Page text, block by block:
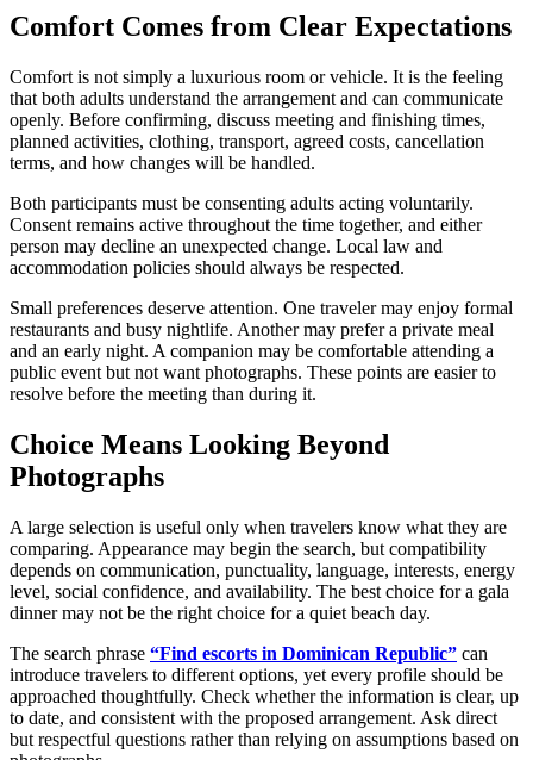
Comfort Comes from Clear Expectations
Comfort is not simply a luxurious room or vehicle. It is the feeling
that both adults understand the arrangement and can communicate
openly. Before confirming, discuss meeting and finishing times,
planned activities, clothing, transport, agreed costs, cancellation
terms, and how changes will be handled.
Both participants must be consenting adults acting voluntarily.
Consent remains active throughout the time together, and either
person may decline an unexpected change. Local law and
accommodation policies should always be respected.
Small preferences deserve attention. One traveler may enjoy formal
restaurants and busy nightlife. Another may prefer a private meal
and an early night. A companion may be comfortable attending a
public event but not want photographs. These points are easier to
resolve before the meeting than during it.
Choice Means Looking Beyond
Photographs
A large selection is useful only when travelers know what they are
comparing. Appearance may begin the search, but compatibility
depends on communication, punctuality, language, interests, energy
level, social confidence, and availability. The best choice for a gala
dinner may not be the right choice for a quiet beach day.
The search phrase “Find escorts in Dominican Republic” can
introduce travelers to different options, yet every profile should be
approached thoughtfully. Check whether the information is clear, up
to date, and consistent with the proposed arrangement. Ask direct
but respectful questions rather than relying on assumptions based on